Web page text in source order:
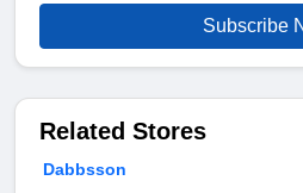
Subscribe
Related Stores
Dabbsson